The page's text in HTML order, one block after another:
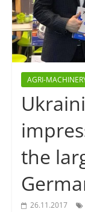
AGRI-
the
26.11.2017